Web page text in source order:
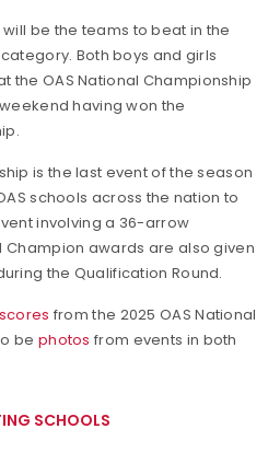
be the teams to beat in the
Both boys and girls
the OAS National Championship
having won the
is the last event of the season
schools across the nation to
involving a 36-arrow
Champion awards are also given
the Qualification Round.
scores from the 2025 OAS National
be photos from events in both
SCHOOLS